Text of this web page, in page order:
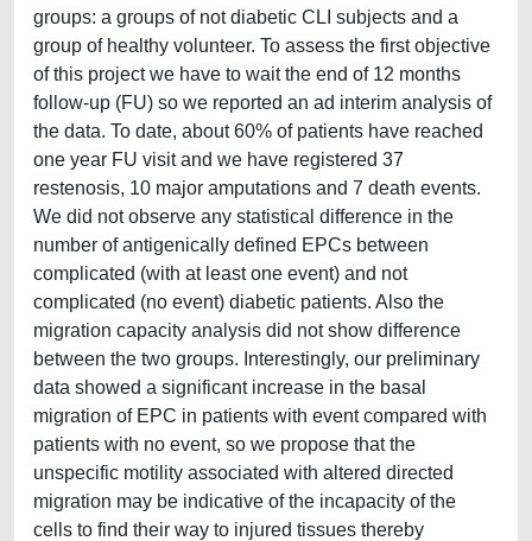
groups: a groups of not diabetic CLI subjects and a
group of healthy volunteer. To assess the first objective
of this project we have to wait the end of 12 months
follow-up (FU) so we reported an ad interim analysis of
the data. To date, about 60% of patients have reached
one year FU visit and we have registered 37
restenosis, 10 major amputations and 7 death events.
We did not observe any statistical difference in the
number of antigenically defined EPCs between
complicated (with at least one event) and not
complicated (no event) diabetic patients. Also the
migration capacity analysis did not show difference
between the two groups. Interestingly, our preliminary
data showed a significant increase in the basal
migration of EPC in patients with event compared with
patients with no event, so we propose that the
unspecific motility associated with altered directed
migration may be indicative of the incapacity of the
cells to find their way to injured tissues thereby